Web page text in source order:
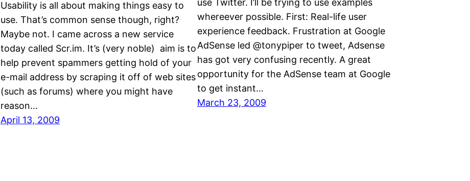
Usability is all about making things easy to
use. That’s common sense though, right?
Maybe not. I came across a new service
today called Scr.im. It’s (very noble) aim is to
help prevent spammers getting hold of your
e-mail address by scraping it off of web sites
(such as forums) where you might have
reason…
April 13, 2009
use Twitter. I’ll be trying to use examples
whereever possible. First: Real-life user
experience feedback. Frustration at Google
AdSense led @tonypiper to tweet, Adsense
has got very confusing recently. A great
opportunity for the AdSense team at Google
to get instant…
March 23, 2009